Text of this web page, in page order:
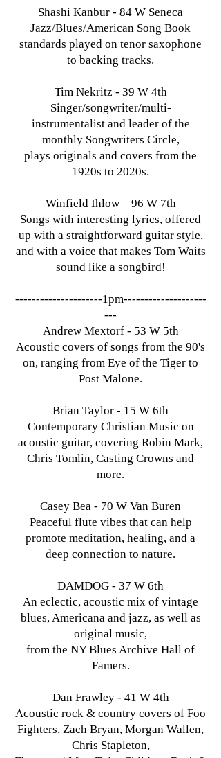
Shashi Kanbur - 84 W Seneca
Jazz/Blues/American Song Book
standards played on tenor saxophone
to backing tracks.
Tim Nekritz - 39 W 4th
Singer/songwriter/multi-
instrumentalist and leader of the
monthly Songwriters Circle,
plays originals and covers from the
1920s to 2020s.
Winfield Ihlow – 96 W 7th
Songs with interesting lyrics, offered
up with a straightforward guitar style,
and with a voice that makes Tom Waits
sound like a songbird!​
---------------------1pm--------------------
---
Andrew Mextorf - 53 W 5th
Acoustic covers of songs from the 90's
on, ranging from Eye of the Tiger to
Post Malone.
Brian Taylor - 15 W 6th
Contemporary Christian Music on
acoustic guitar, covering Robin Mark,
Chris Tomlin, Casting Crowns and
more.
Casey Bea - 70 W Van Buren
Peaceful flute vibes that can help
promote meditation, healing, and a
deep connection to nature.
DAMDOG - 37 W 6th
An eclectic, acoustic mix of vintage
blues, Americana and jazz, as well as
original music,
from the NY Blues Archive Hall of
Famers.
Dan Frawley - 41 W 4th
Acoustic rock & country covers of Foo
Fighters, Zach Bryan, Morgan Wallen,
Chris Stapleton,